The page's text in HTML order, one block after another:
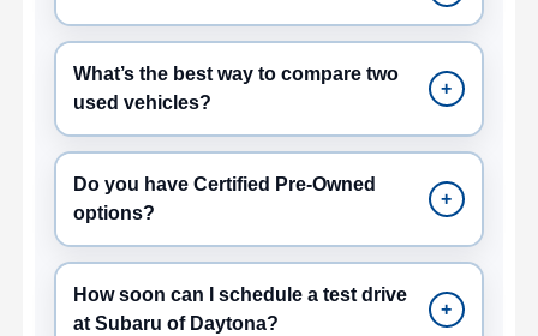
What’s the best way to compare two
used vehicles?
+
Do you have Certified Pre-Owned
options?
+
How soon can I schedule a test drive
at Subaru of Daytona?
+